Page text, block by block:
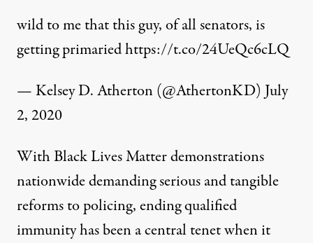
wild to me that this guy, of all senators, is
getting primariedhttps://t.co/24UeQc6cLQ
— Kelsey D. Atherton (@AthertonKD)July
2, 2020
With Black Lives Matter demonstrations
nationwide demanding serious and tangible
reforms to policing, ending qualified
immunity has been a central tenet when it